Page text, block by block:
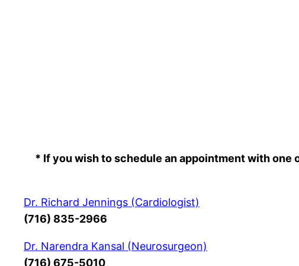
* If you wish to schedule an appointment with
Dr. Richard Jennings (Cardiologist)
(716) 835-2966
Dr. Narendra Kansal (Neurosurgeon)
(716) 675-5010